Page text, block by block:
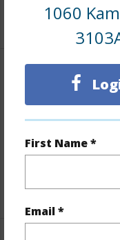
1060
First Name *
Email *
+8 More (Log in to
Interior
Full Baths
Unit Features
+1 More (Log in to